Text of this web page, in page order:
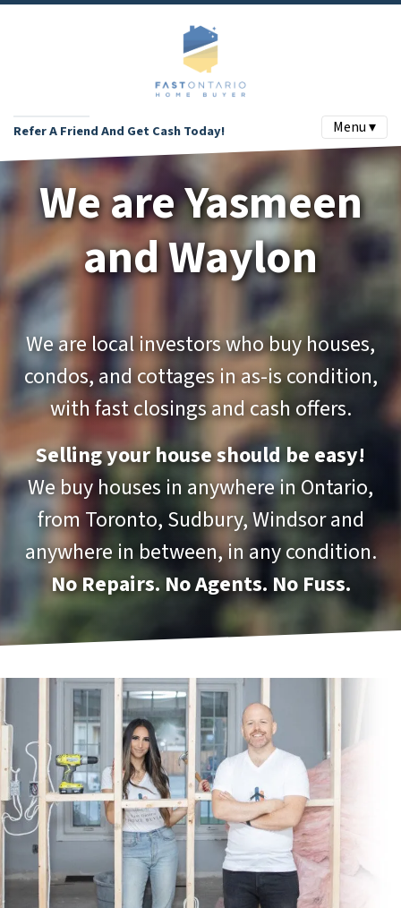
Refer A Friend And Get Cash Today! Menu ▾
We are Yasmeen
and Waylon
We are local investors who buy houses,
condos, and cottages in as-is condition,
with fast closings and cash offers.
Selling your house should be easy!
We buy houses in anywhere in Ontario,
from Toronto, Sudbury, Windsor and
anywhere in between, in any condition.
No Repairs. No Agents. No Fuss.